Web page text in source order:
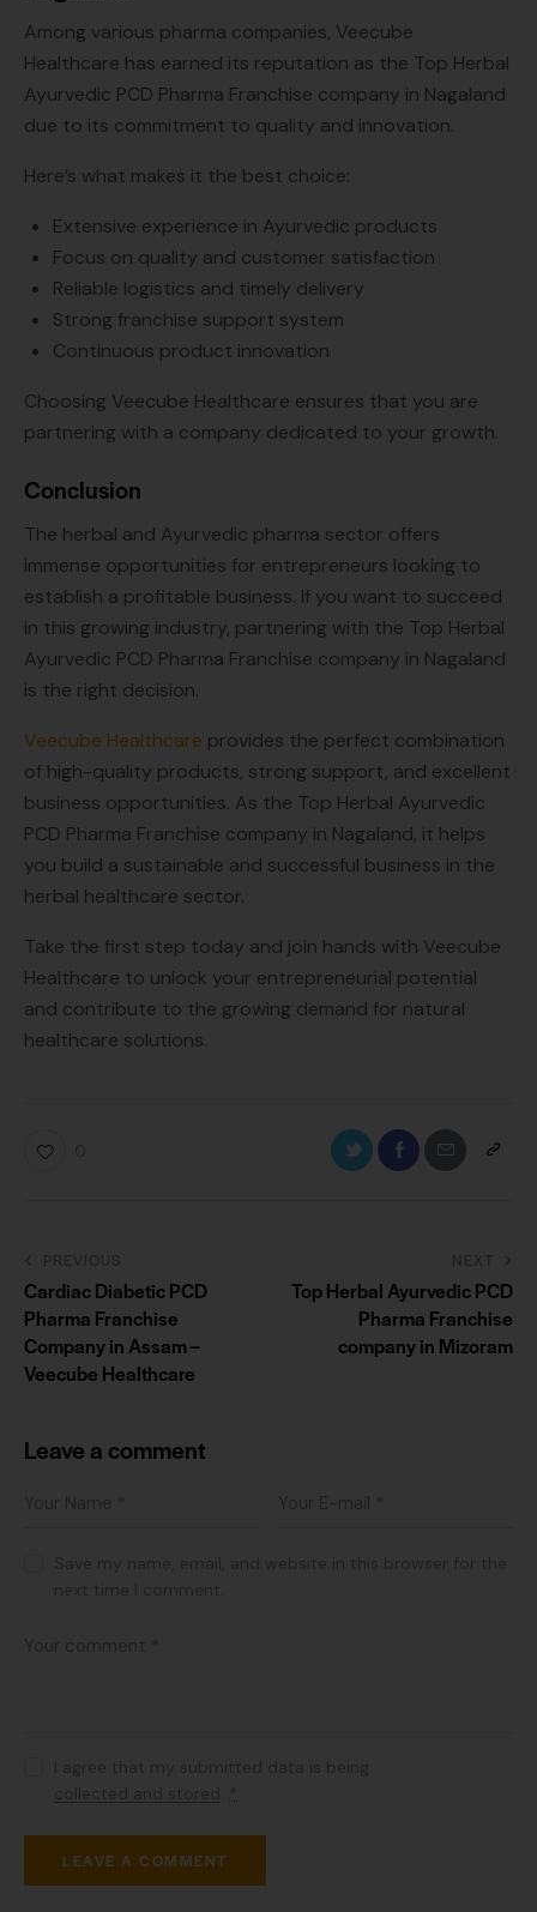
Among various pharma companies, Veecube
Healthcare has earned its reputation as the Top Herbal
Ayurvedic PCD Pharma Franchise company in Nagaland
due to its commitment to quality and innovation.
Here’s what makes it the best choice:
Extensive experience in Ayurvedic products
Focus on quality and customer satisfaction
Reliable logistics and timely delivery
Strong franchise support system
Continuous product innovation
Choosing Veecube Healthcare ensures that you are
partnering with a company dedicated to your growth.
Conclusion
The herbal and Ayurvedic pharma sector offers
immense opportunities for entrepreneurs looking to
establish a profitable business. If you want to succeed
in this growing industry, partnering with the Top Herbal
Ayurvedic PCD Pharma Franchise company in Nagaland
is the right decision.
Veecube Healthcare provides the perfect combination
of high-quality products, strong support, and excellent
business opportunities. As the Top Herbal Ayurvedic
PCD Pharma Franchise company in Nagaland, it helps
you build a sustainable and successful business in the
herbal healthcare sector.
Take the first step today and join hands with Veecube
Healthcare to unlock your entrepreneurial potential
and contribute to the growing demand for natural
healthcare solutions.
Cardiac Diabetic PCD
Pharma Franchise
Company in Assam –
Veecube Healthcare
Top Herbal Ayurvedic PCD
Pharma Franchise
company in Mizoram
Leave a comment